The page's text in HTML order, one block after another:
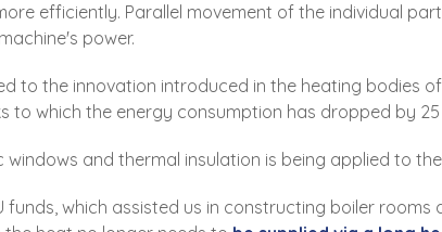
efficiently. Parallel movement of the individual
power.
to the innovation introduced in the heating bodies
to which the energy consumption has dropped by 25
and thermal insulation is being applied to
which assisted us in constructing boiler